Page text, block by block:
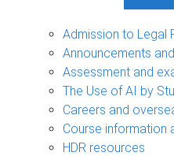
sub-
Admission to Legal
Announcements
Assessment and
The Use of AI by
Careers and
Course information
HDR resources